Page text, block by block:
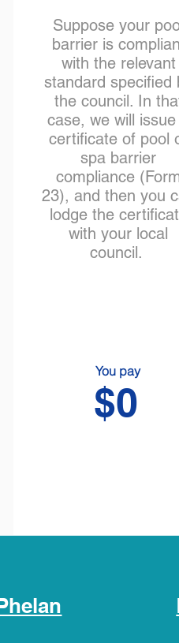
Suppose your
barrier is
with the relevant
standard specified
the council. In
case, we will
certificate of pool
spa barrier
compliance
23), and then you
lodge the
with your local
council.
You pay
$0